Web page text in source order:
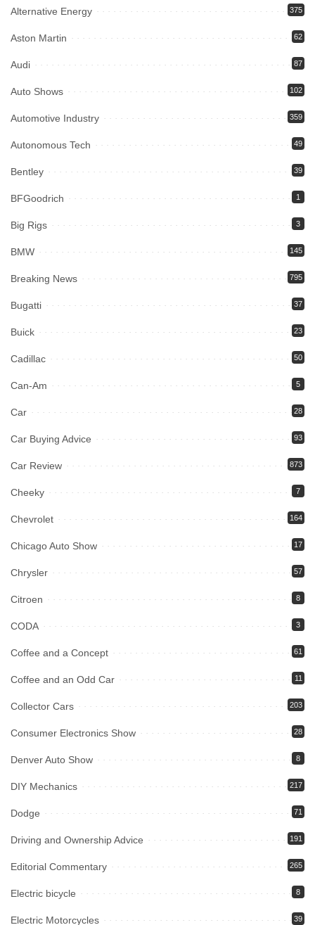
Alternative Energy 375
Aston Martin 62
Audi 87
Auto Shows 102
Automotive Industry 359
Autonomous Tech 49
Bentley 39
BFGoodrich 1
Big Rigs 3
BMW 145
Breaking News 795
Bugatti 37
Buick 23
Cadillac 50
Can-Am 5
Car 28
Car Buying Advice 93
Car Review 873
Cheeky 7
Chevrolet 164
Chicago Auto Show 17
Chrysler 57
Citroen 8
CODA 3
Coffee and a Concept 61
Coffee and an Odd Car 11
Collector Cars 203
Consumer Electronics Show 28
Denver Auto Show 8
DIY Mechanics 217
Dodge 71
Driving and Ownership Advice 191
Editorial Commentary 265
Electric bicycle 8
Electric Motorcycles 39